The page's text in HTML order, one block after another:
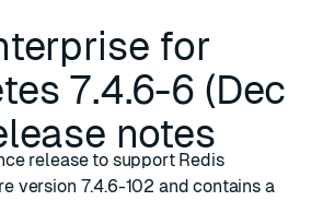
for
7.4.6-6 (Dec
notes
release to support Redis
version 7.4.6-102 and contains a